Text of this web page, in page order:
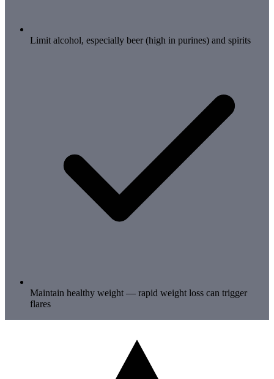
Limit alcohol, especially beer (high in purines) and spirits
Maintain healthy weight — rapid weight loss can trigger
flares